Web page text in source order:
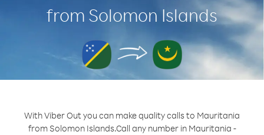
from Solomon Islands
With Viber Out you can make quality calls to Mauritania
from Solomon Islands.Call any number in Mauritania -